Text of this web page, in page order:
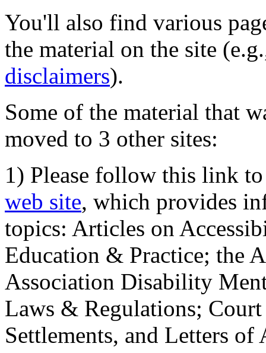
You'll also find various
the material on the site
disclaimers).
Some of the material that
moved to 3 other sites:
1) Please follow this link
web site, which provides
topics: Articles on
Education & Practice; the
Association Disability
Laws & Regulations;
Settlements, and Letters